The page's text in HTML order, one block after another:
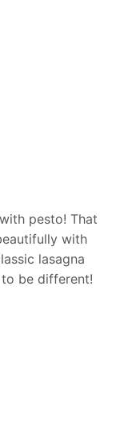
pesto! That
with
lasagna
be different!